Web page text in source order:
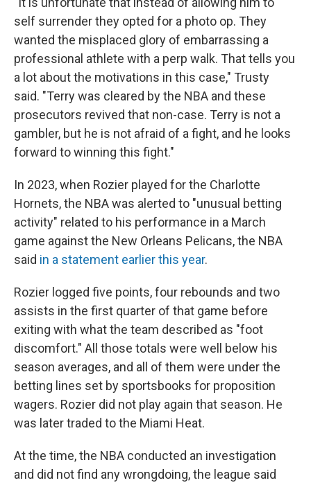
self surrender they opted for a photo op. They
wanted the misplaced glory of embarrassing a
professional athlete with a perp walk. That tells you
a lot about the motivations in this case," Trusty
said. "Terry was cleared by the NBA and these
prosecutors revived that non-case. Terry is not a
gambler, but he is not afraid of a fight, and he looks
forward to winning this fight."
In 2023, when Rozier played for the Charlotte
Hornets, the NBA was alerted to "unusual betting
activity" related to his performance in a March
game against the New Orleans Pelicans, the NBA
said in a statement earlier this year.
Rozier logged five points, four rebounds and two
assists in the first quarter of that game before
exiting with what the team described as "foot
discomfort." All those totals were well below his
season averages, and all of them were under the
betting lines set by sportsbooks for proposition
wagers. Rozier did not play again that season. He
was later traded to the Miami Heat.
At the time, the NBA conducted an investigation
and did not find any wrongdoing, the league said